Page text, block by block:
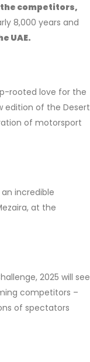
competitors,
8,000 years and
UAE.
rooted love for the
edition of the Desert
of motorsport
incredible
at the
2025 will see
competitors –
of spectators